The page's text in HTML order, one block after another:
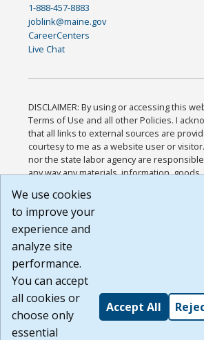
1-888-457-8883
joblink@maine.gov
CareerCenters
Live Chat
DISCLAIMER: By using or accessing this
Terms of Use and all other Policies. I
that all links to external sources are
courtesy to me as a website user or
nor the state labor agency are
any way any materials, information,
or any other practices of such sites. I
agree that the Terms of Use and all other
Website are available to me, and I have
Build:
1.131
We use cookies
to improve your
experience and
analyze site
performance.
You can accept
all cookies or
choose only
essential
Accept All